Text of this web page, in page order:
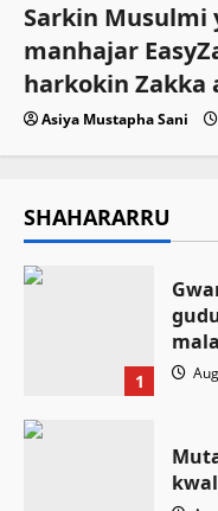
Sarkin Musulmi
manhajar
harkokin Zakka
Asiya Mustapha Sani
SHAHARARRU
1